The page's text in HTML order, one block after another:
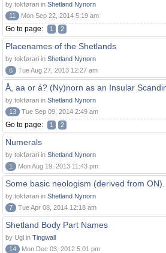
by tokførari in Shetland Nynorn
11
Mon Sep 22, 2014 5:19 am
Go to page: 1 2
Placenames of the Shetlands
by tokførari in Shetland Nynorn
6
Tue Aug 27, 2013 12:27 am
Å, aa or á? (Ny)norn as an Insular
by tokførari in Shetland Nynorn
13
Tue Sep 09, 2014 2:49 am
Go to page: 1 2
Numerals
by tokførari in Shetland Nynorn
1
Mon Aug 19, 2013 11:43 pm
Some basic neologism (derived from ON).
by tokførari in Shetland Nynorn
7
Tue Apr 08, 2014 12:18 am
Shetland Body Part Names
by Ugl in Tingwall
14
Mon Dec 03, 2012 5:01 pm